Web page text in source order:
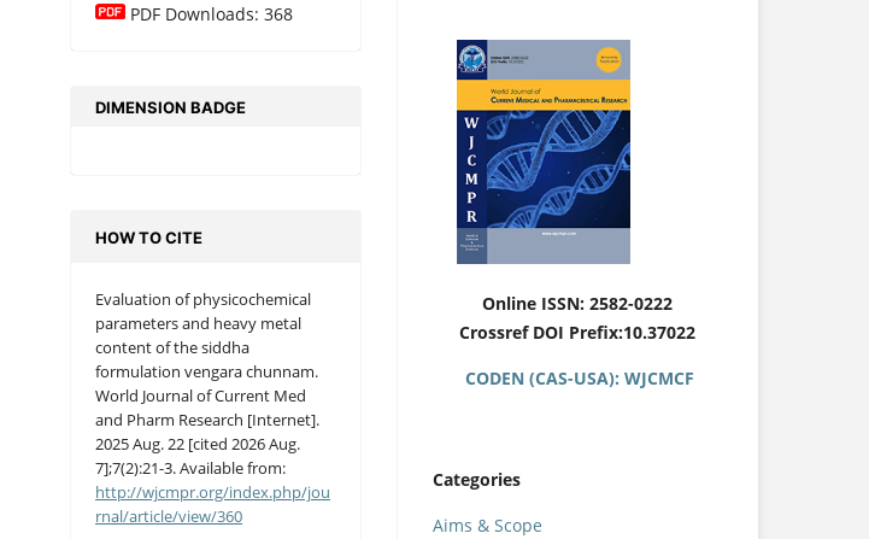
PDF Downloads: 368
DIMENSION BADGE
HOW TO CITE
Evaluation of physicochemical
parameters and heavy metal
content of the siddha
formulation vengara chunnam.
World Journal of Current Med
and Pharm Research [Internet].
2025 Aug. 22 [cited 2026 Aug.
7];7(2):21-3. Available from:
http://wjcmpr.org/index.php/jou
rnal/article/view/360
Online ISSN: 2582-0222
Crossref DOI Prefix:10.37022
CODEN (CAS-USA): WJCMCF
Categories
Aims & Scope